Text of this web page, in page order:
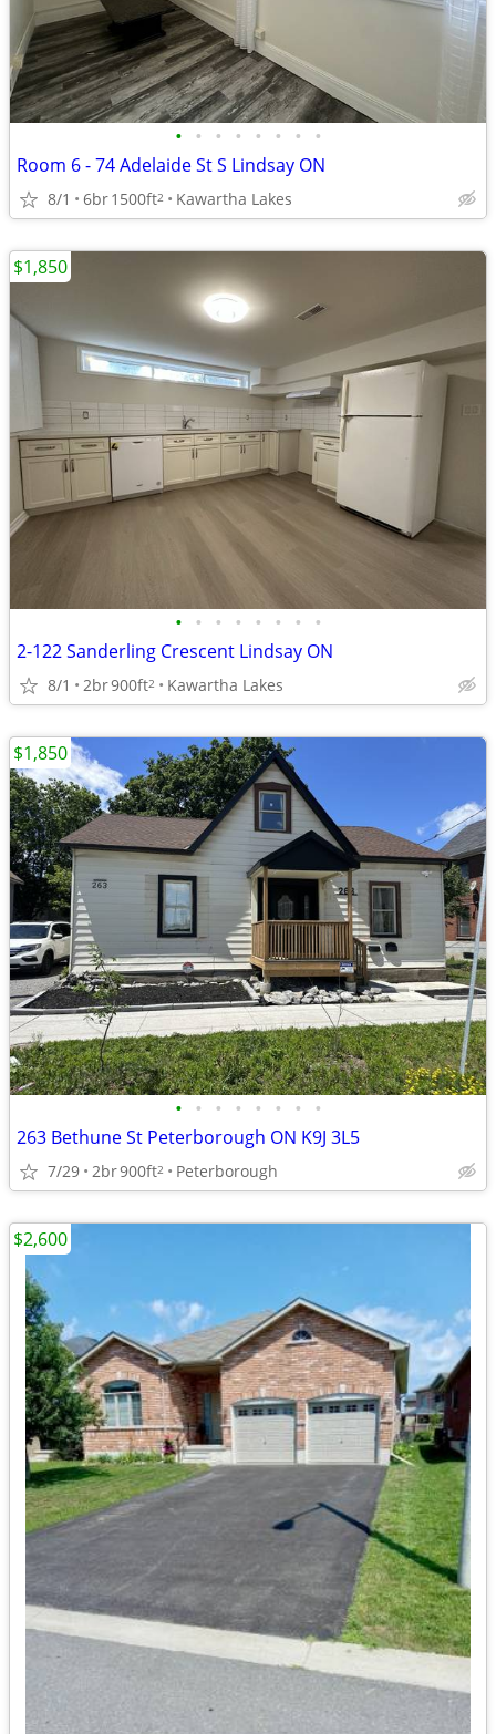
• • • • • • • •
Room 6 - 74 Adelaide St S Lindsay ON
8/1 6br1500ft2 Kawartha Lakes
• • • • • • • •
2-122 Sanderling Crescent Lindsay ON
8/1 2br900ft2 Kawartha Lakes
$1,850
• • • • • • • •
263 Bethune St Peterborough ON K9J 3L5
7/29 2br900ft2 Peterborough
$1,850
$2,600